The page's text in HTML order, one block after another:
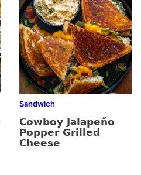
Sandwich
Cowboy Jalapeño
Popper Grilled
Cheese